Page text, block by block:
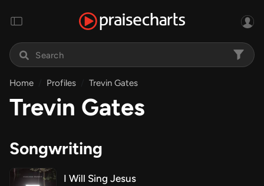
Home Profiles Trevin Gates
Trevin Gates
Songwriting
I Will Sing Jesus